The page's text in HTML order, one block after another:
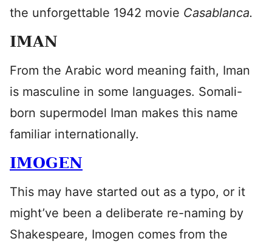
the unforgettable 1942 movie Casablanca.
IMAN
From the Arabic word meaning faith, Iman
is masculine in some languages. Somali-
born supermodel Iman makes this name
familiar internationally.
IMOGEN
This may have started out as a typo, or it
might’ve been a deliberate re-naming by
Shakespeare, Imogen comes from the